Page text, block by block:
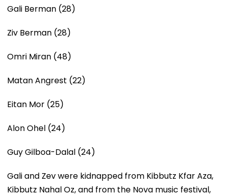
Gali Berman (28)
Ziv Berman (28)
Omri Miran (48)
Matan Angrest (22)
Eitan Mor (25)
Alon Ohel (24)
Guy Gilboa-Dalal (24)
Gali and Zev were kidnapped from Kibbutz Kfar Aza,
Kibbutz Nahal Oz, and from the Nova music festival,